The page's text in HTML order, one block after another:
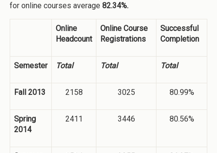
for online courses average 82.34%.
Online
Headcount
Online Course
Registrations
Successful
Completion
Semester Total Total Total
Fall 2013 2158 3025 80.99%
Spring
2014
2411 3446 80.56%